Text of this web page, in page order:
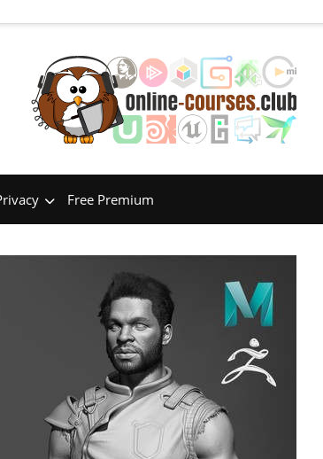
Free Premium